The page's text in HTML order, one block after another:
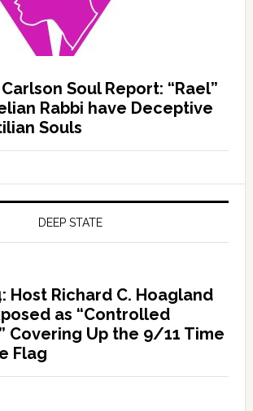
Soul Report: “Rael”
Rabbi have Deceptive
Souls
DEEP STATE
Host Richard C. Hoagland
as “Controlled
Covering Up the 9/11 Time
Flag